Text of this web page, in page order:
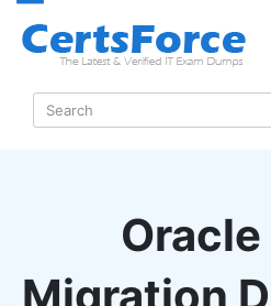
Oracle